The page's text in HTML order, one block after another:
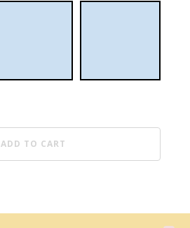
ADD TO CART